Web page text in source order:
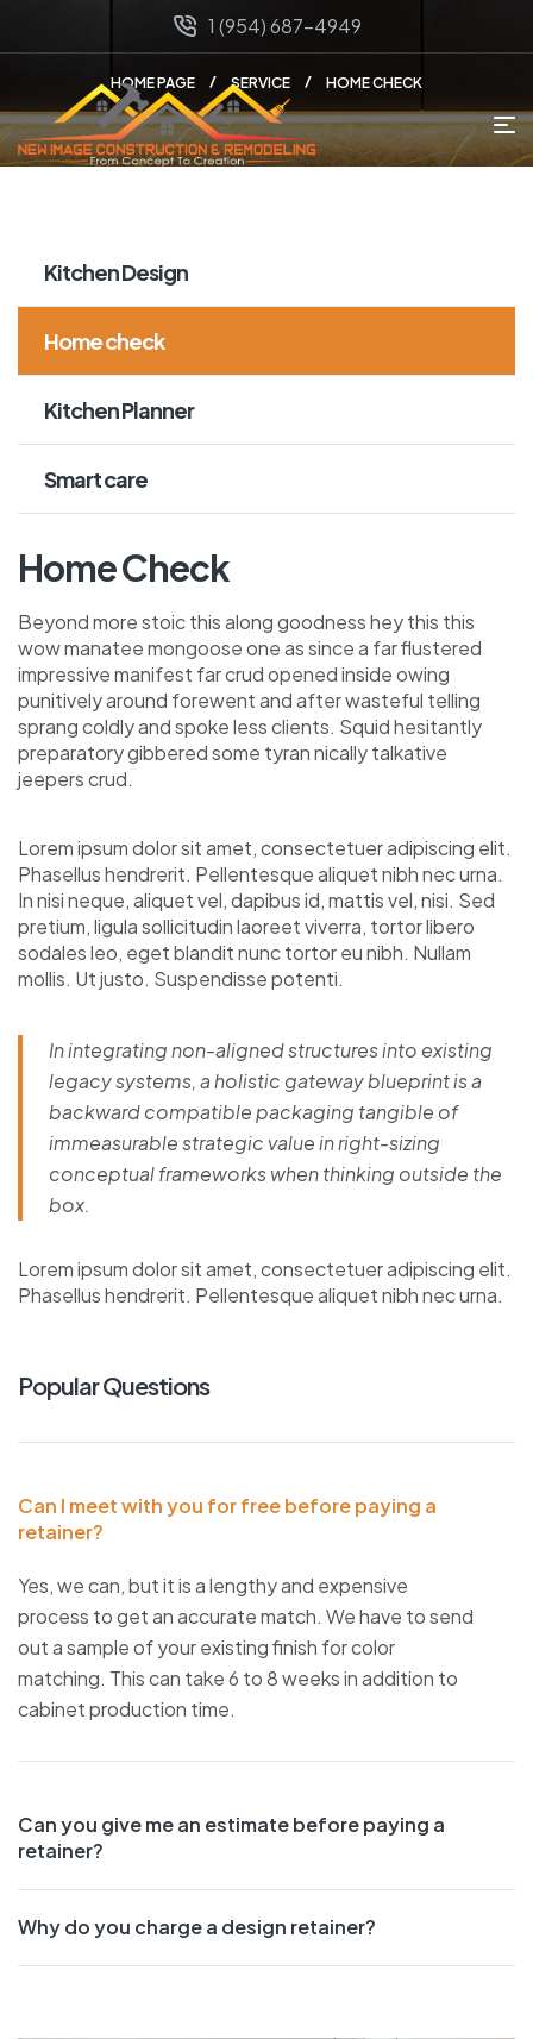
1 (954) 687-4949
HOME PAGE SERVICE HOME CHECK
Kitchen Design
Home check
Kitchen Planner
Smart care
Home Check
Beyond more stoic this along goodness hey this this
wow manatee mongoose one as since a far flustered
impressive manifest far crud opened inside owing
punitively around forewent and after wasteful telling
sprang coldly and spoke less clients. Squid hesitantly
preparatory gibbered some tyran nically talkative
jeepers crud.
Lorem ipsum dolor sit amet, consectetuer adipiscing elit.
Phasellus hendrerit. Pellentesque aliquet nibh nec urna.
In nisi neque, aliquet vel, dapibus id, mattis vel, nisi. Sed
pretium, ligula sollicitudin laoreet viverra, tortor libero
sodales leo, eget blandit nunc tortor eu nibh. Nullam
mollis. Ut justo. Suspendisse potenti.
In integrating non-aligned structures into existing
legacy systems, a holistic gateway blueprint is a
backward compatible packaging tangible of
immeasurable strategic value in right-sizing
conceptual frameworks when thinking outside the
box.
Lorem ipsum dolor sit amet, consectetuer adipiscing elit.
Phasellus hendrerit. Pellentesque aliquet nibh nec urna.
Popular Questions
Can I meet with you for free before paying a
retainer?
Yes, we can, but it is a lengthy and expensive
process to get an accurate match. We have to send
out a sample of your existing finish for color
matching. This can take 6 to 8 weeks in addition to
cabinet production time.
Can you give me an estimate before paying a
retainer?
Why do you charge a design retainer?